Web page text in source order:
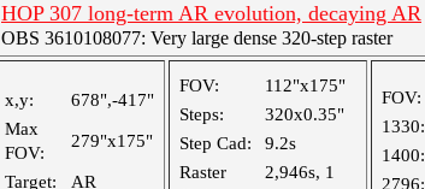
HOP 307 long-term AR evolution, decaying AR
OBS 3610108077: Very large dense 320-step raster
x,y:
678",-417"
Max
FOV:
279"x175"
Target:
AR
FOV:
112"x175"
Steps:
320x0.35"
Step Cad:
9.2s
Raster
2,946s, 1
FOV:
1330:
1400:
2796: